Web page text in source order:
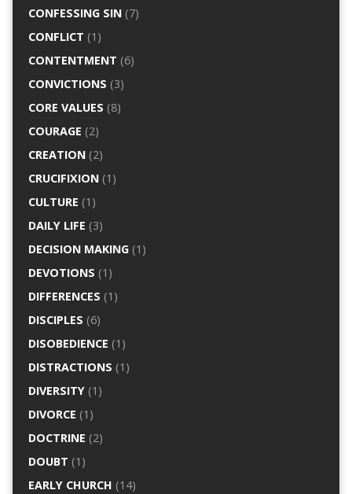
CONFESSING SIN(7)
CONFLICT (1)
CONTENTMENT (6)
CONVICTIONS (3)
CORE VALUES (8)
COURAGE (2)
CREATION(2)
CRUCIFIXION(1)
CULTURE (1)
DAILY LIFE (3)
DECISION MAKING(1)
DEVOTIONS (1)
DIFFERENCES (1)
DISCIPLES (6)
DISOBEDIENCE (1)
DISTRACTIONS (1)
DIVERSITY(1)
DIVORCE (1)
DOCTRINE (2)
DOUBT (1)
EARLY CHURCH (14)